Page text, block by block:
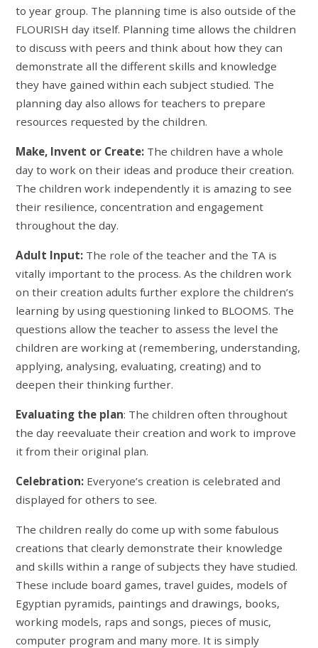
to year group. The planning time is also outside of the
FLOURISH day itself. Planning time allows the children
to discuss with peers and think about how they can
demonstrate all the different skills and knowledge
they have gained within each subject studied. The
planning day also allows for teachers to prepare
resources requested by the children.
Make, Invent or Create: The children have a whole
day to work on their ideas and produce their creation.
The children work independently it is amazing to see
their resilience, concentration and engagement
throughout the day.
Adult Input: The role of the teacher and the TA is
vitally important to the process. As the children work
on their creation adults further explore the children’s
learning by using questioning linked to BLOOMS. The
questions allow the teacher to assess the level the
children are working at (remembering, understanding,
applying, analysing, evaluating, creating) and to
deepen their thinking further.
Evaluating the plan: The children often throughout
the day reevaluate their creation and work to improve
it from their original plan.
Celebration: Everyone’s creation is celebrated and
displayed for others to see.
The children really do come up with some fabulous
creations that clearly demonstrate their knowledge
and skills within a range of subjects they have studied.
These include board games, travel guides, models of
Egyptian pyramids, paintings and drawings, books,
working models, raps and songs, pieces of music,
computer program and many more. It is simply